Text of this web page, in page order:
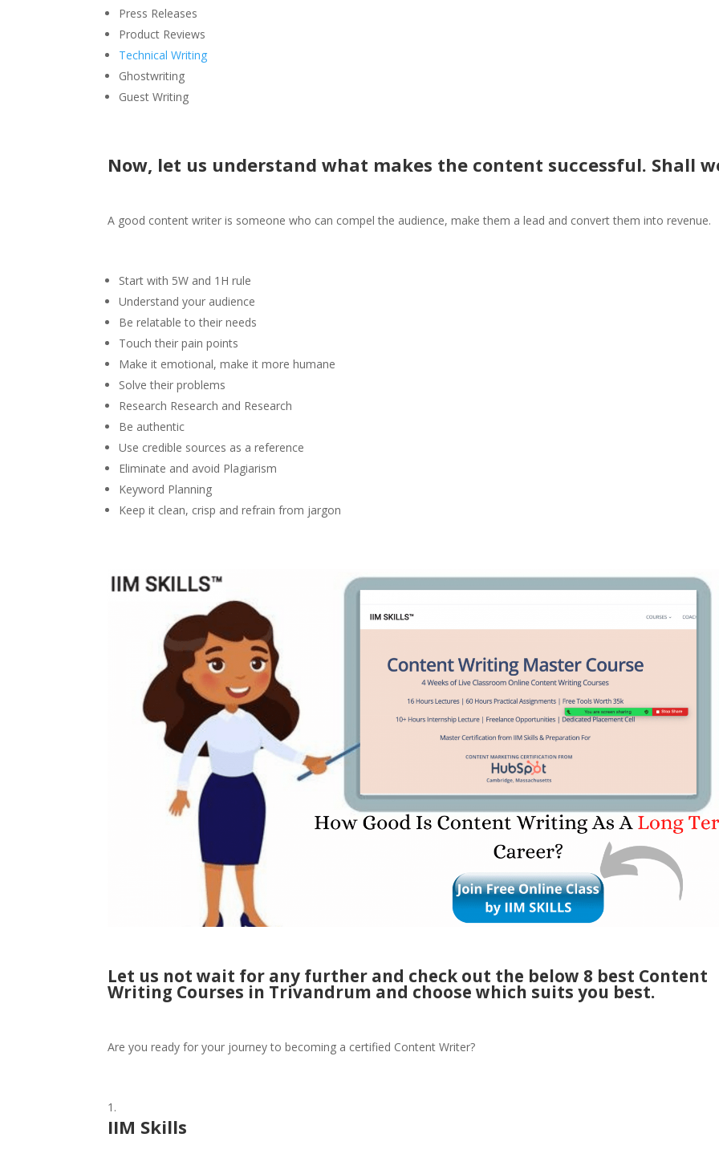
Press Releases
Product Reviews
Technical Writing
Ghostwriting
Guest Writing
Now, let us understand what makes the content successful. Shall
A good content writer is someone who can compel the audience, make them a lead and convert them into revenue.
Start with 5W and 1H rule
Understand your audience
Be relatable to their needs
Touch their pain points
Make it emotional, make it more humane
Solve their problems
Research Research and Research
Be authentic
Use credible sources as a reference
Eliminate and avoid Plagiarism
Keyword Planning
Keep it clean, crisp and refrain from jargon
Let us not wait for any further and check out the below 8 best Content
Writing Courses in Trivandrum and choose which suits you best.
Are you ready for your journey to becoming a certified Content Writer?
IIM Skills